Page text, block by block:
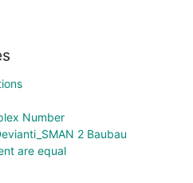
Number
2 Baubau
are equal